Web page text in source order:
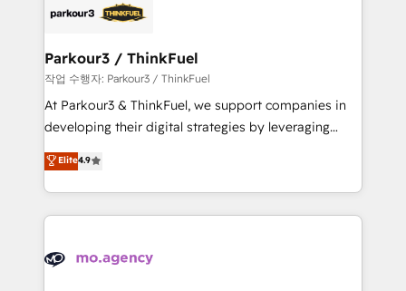
Program, HubSpot.
strategies that integrate data-driven marketing,
companies scale faster and smarter. 🔹 BOOMS:
Demand generation for all your buyers With BOOMS,
you invest in 100% of your buyers, accelerating your
growth and positioning yourself as an undisputed
transformation process A methodology designed to
implement HubSpot effectively and optimize your
record of business transformation, our growth-first
approach has helped brands dominate their
Parkour3 / ThinkFuel
작업 수행자: Parkour3 / ThinkFuel
At Parkour3 & ThinkFuel, we support companies in
developing their digital strategies by leveraging
technologies and automating their marketing and
sales processes to generate growth. Our offer spans
from Strategy to Operations. We specialize in CRM
onboarding and implementation, web design, sales
extensive experience working with tech companies
Elite4.9